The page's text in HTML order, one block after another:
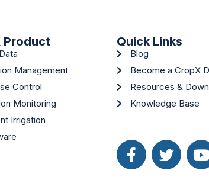
Product
Management
Control
Monitoring
Irrigation
Quick Links
Blog
Become a CropX
Resources &
Knowledge Base